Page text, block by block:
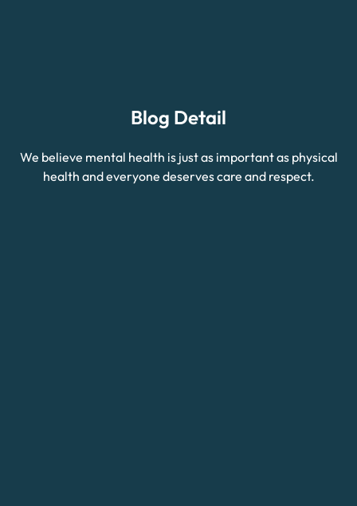
Blog Detail
We believe mental health is just as important as physical
health and everyone deserves care and respect.